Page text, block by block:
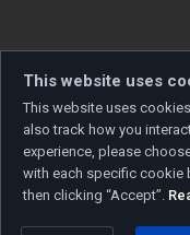
Copyright © 2026
This website uses
This website uses
also track how you
experience, please
with each specific cookie
then clicking “Accept”.